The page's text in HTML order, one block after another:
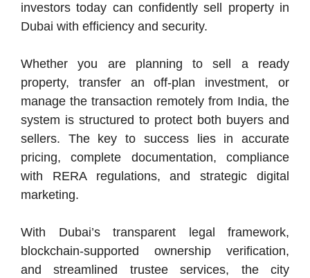
investors today can confidently sell property in
Dubai with efficiency and security.
Whether you are planning to sell a ready
property, transfer an off-plan investment, or
manage the transaction remotely from India, the
system is structured to protect both buyers and
sellers. The key to success lies in accurate
pricing, complete documentation, compliance
with RERA regulations, and strategic digital
marketing.
With Dubai’s transparent legal framework,
blockchain-supported ownership verification,
and streamlined trustee services, the city